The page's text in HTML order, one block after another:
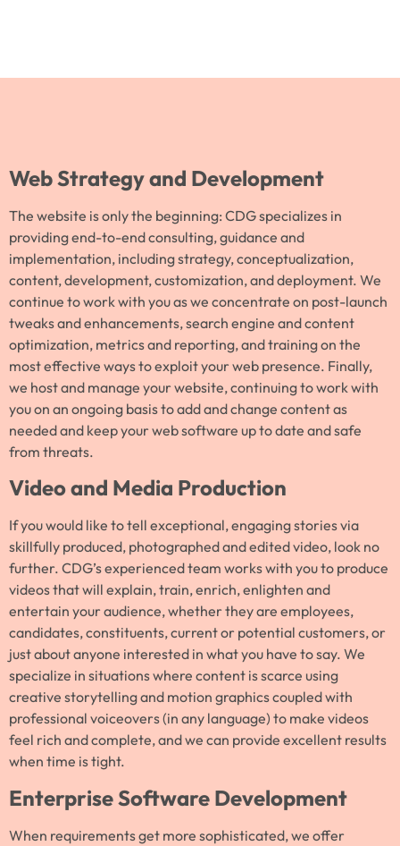
Web Strategy and Development
The website is only the beginning: CDG specializes in
providing end-to-end consulting, guidance and
implementation, including strategy, conceptualization,
content, development, customization, and deployment. We
continue to work with you as we concentrate on post-launch
tweaks and enhancements, search engine and content
optimization, metrics and reporting, and training on the
most effective ways to exploit your web presence. Finally,
we host and manage your website, continuing to work with
you on an ongoing basis to add and change content as
needed and keep your web software up to date and safe
from threats.
Video and Media Production
If you would like to tell exceptional, engaging stories via
skillfully produced, photographed and edited video, look no
further. CDG’s experienced team works with you to produce
videos that will explain, train, enrich, enlighten and
entertain your audience, whether they are employees,
candidates, constituents, current or potential customers, or
just about anyone interested in what you have to say. We
specialize in situations where content is scarce using
creative storytelling and motion graphics coupled with
professional voiceovers (in any language) to make videos
feel rich and complete, and we can provide excellent results
when time is tight.
Enterprise Software Development
When requirements get more sophisticated, we offer